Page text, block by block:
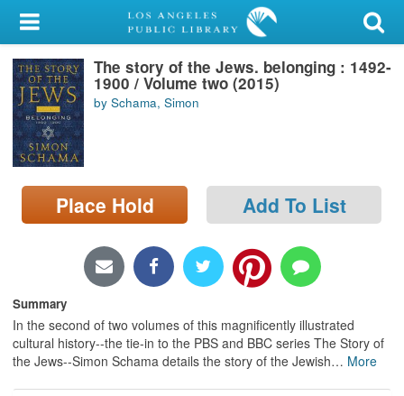
My Account
Library Card
Sign In
Search
Locations/Hours (external
page)
The story of the Jews. belonging : 1492-
1900 / Volume two (2015)
by Schama, Simon
Place Hold Add To List
Summary
In the second of two volumes of this magnificently illustrated
cultural history--the tie-in to the PBS and BBC series The Story of
the Jews--Simon Schama details the story of the Jewish… More